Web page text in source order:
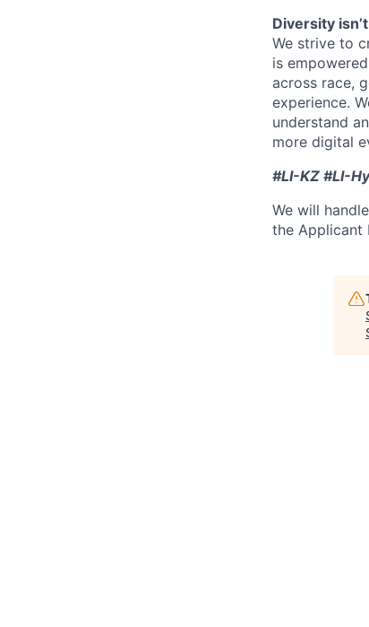
Diversity
We strive to
is
across race,
experience.
understand
more digital
#LI-KZ #LI-
We will
the Applicant